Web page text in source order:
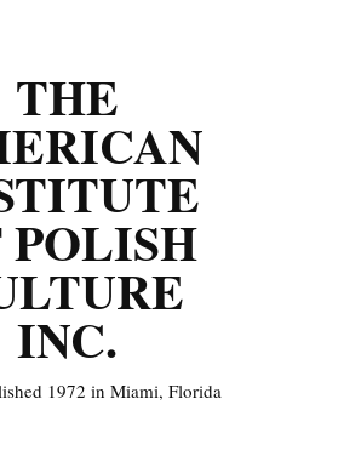
THE
POLISH
INC.
1972 in Miami, Florida